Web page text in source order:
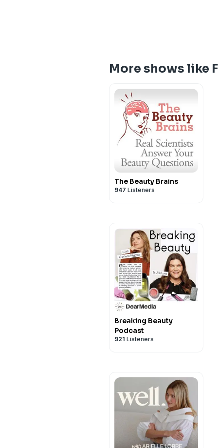
More shows like
The Beauty Brains
947 Listeners
Breaking Beauty
Podcast
921 Listeners